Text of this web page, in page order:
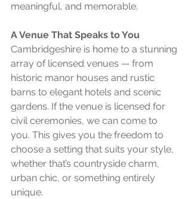
meaningful, and memorable.
A Venue That Speaks to You
Cambridgeshire is home to a stunning
array of licensed venues — from
historic manor houses and rustic
barns to elegant hotels and scenic
gardens. If the venue is licensed for
civil ceremonies, we can come to
you. This gives you the freedom to
choose a setting that suits your style,
whether that’s countryside charm,
urban chic, or something entirely
unique.